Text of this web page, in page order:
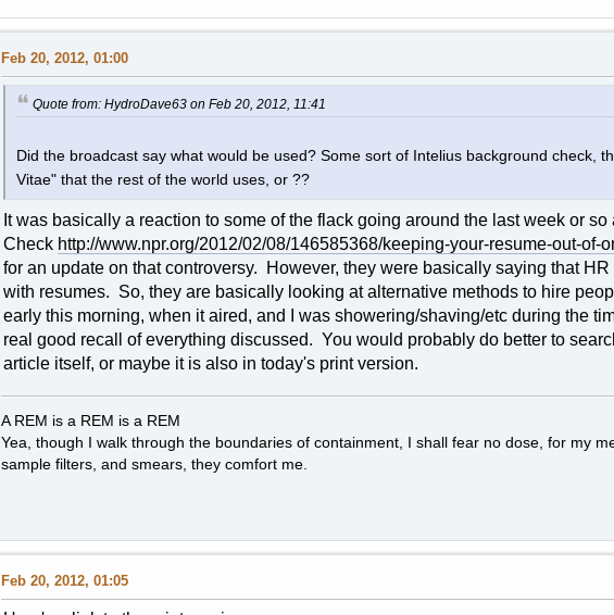
Feb 20, 2012, 01:00
Quote from: HydroDave63 on Feb 20, 2012, 11:41
Did the broadcast say what would be used? Some sort of Intelius background check,
Vitae" that the rest of the world uses, or ??
It was basically a reaction to some of the flack going around the last week or
Check http://www.npr.org/2012/02/08/146585368/keeping-your-resume-out-of-
for an update on that controversy. However, they were basically saying that
with resumes. So, they are basically looking at alternative methods to hire
early this morning, when it aired, and I was showering/shaving/etc during the
real good recall of everything discussed. You would probably do better to
article itself, or maybe it is also in today's print version.
A REM is a REM is a REM
Yea, though I walk through the boundaries of containment, I shall fear no dose, for my
sample filters, and smears, they comfort me.
Feb 20, 2012, 01:05